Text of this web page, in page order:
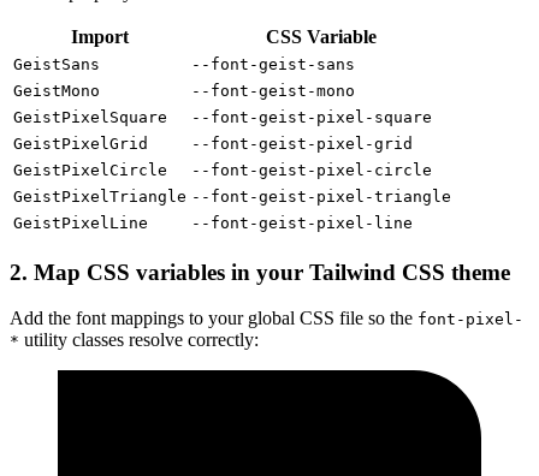
Import CSS Variable
GeistSans
--font-geist-sans
GeistMono
--font-geist-mono
GeistPixelSquare
--font-geist-pixel-square
GeistPixelGrid
--font-geist-pixel-grid
GeistPixelCircle
--font-geist-pixel-circle
GeistPixelTriangle --font-geist-pixel-triangle
GeistPixelLine
--font-geist-pixel-line
2. Map CSS variables in your Tailwind CSS theme
Add the font mappings to your global CSS file so the font-pixel-
* utility classes resolve correctly: